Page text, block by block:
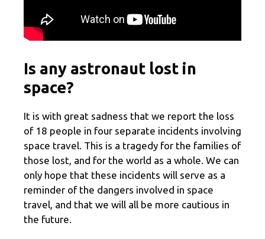
Is any astronaut lost in
space?
It is with great sadness that we report the loss
of 18 people in four separate incidents involving
space travel. This is a tragedy for the families of
those lost, and for the world as a whole. We can
only hope that these incidents will serve as a
reminder of the dangers involved in space
travel, and that we will all be more cautious in
the future.